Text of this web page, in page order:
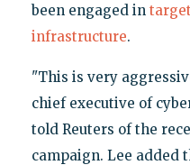
been engaged in
infrastructure.
"This is very
chief executive of
told Reuters of the
campaign. Lee added